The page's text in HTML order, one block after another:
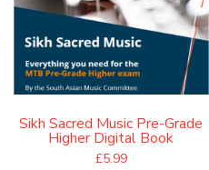
Sikh Sacred Music Pre-Grade
Higher Digital Book
£5.99